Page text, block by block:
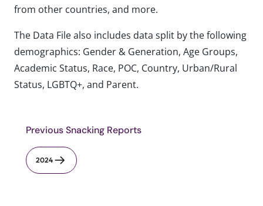
from other countries, and more.
The Data File also includes data split by the following
demographics: Gender & Generation, Age Groups,
Academic Status, Race, POC, Country, Urban/Rural
Status, LGBTQ+, and Parent.
Previous Snacking Reports
2024